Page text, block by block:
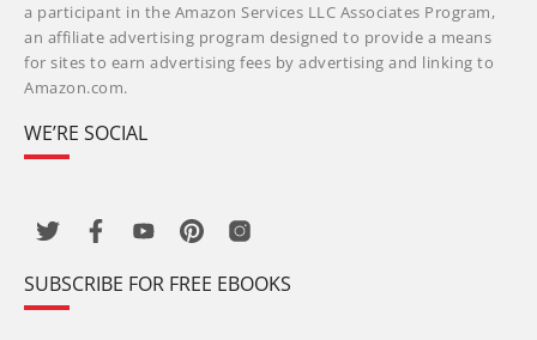
a participant in the Amazon Services LLC Associates Program,
an affiliate advertising program designed to provide a means
for sites to earn advertising fees by advertising and linking to
Amazon.com.
WE’RE SOCIAL
SUBSCRIBE FOR FREE EBOOKS